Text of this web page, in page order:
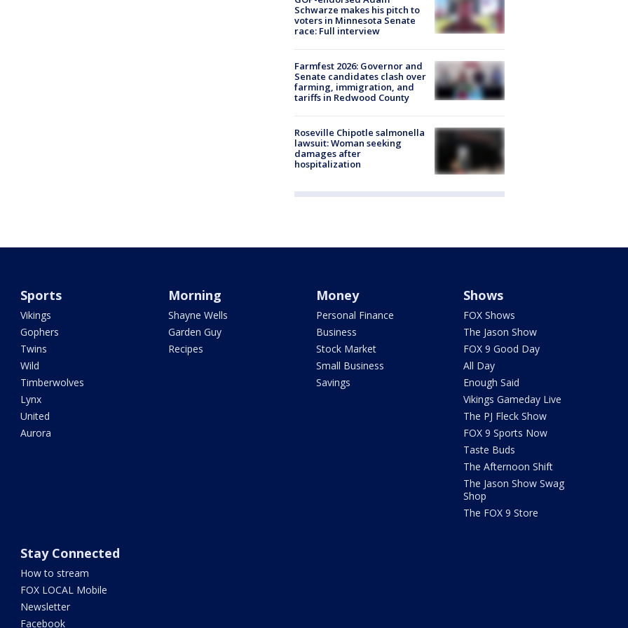
Schwarze makes his pitch to
voters in Minnesota Senate
race: Full interview
Farmfest 2026: Governor and
Senate candidates clash over
farming, immigration, and
tariffs in Redwood County
Roseville Chipotle salmonella
lawsuit: Woman seeking
damages after
hospitalization
Sports
Vikings
Gophers
Twins
Wild
Timberwolves
Lynx
United
Aurora
Morning
Shayne Wells
Garden Guy
Recipes
Money
Personal Finance
Business
Stock Market
Small Business
Savings
Shows
FOX Shows
The Jason Show
FOX 9 Good Day
All Day
Enough Said
Vikings Gameday Live
The PJ Fleck Show
FOX 9 Sports Now
Taste Buds
The Afternoon Shift
The Jason Show Swag
Shop
The FOX 9 Store
Stay Connected
How to stream
FOX LOCAL Mobile
Newsletter
Facebook